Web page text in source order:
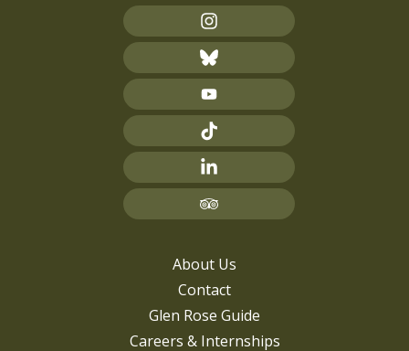
About Us
Contact
Glen Rose Guide
Careers & Internships